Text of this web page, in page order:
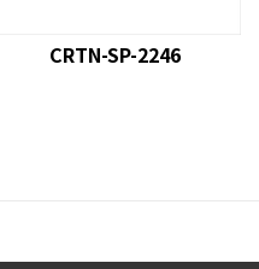
CRTN-SP-2246